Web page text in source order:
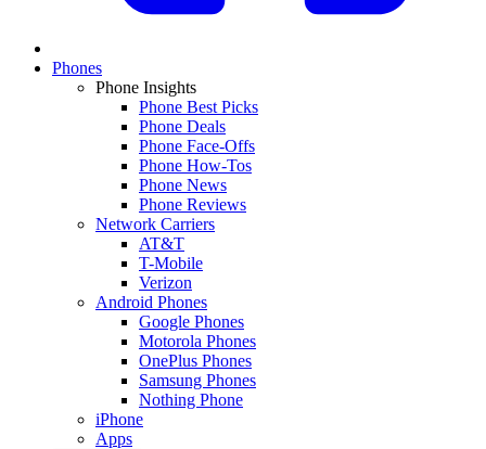
Phones
Phone Insights
Phone Best Picks
Phone Deals
Phone Face-Offs
Phone How-Tos
Phone News
Phone Reviews
Network Carriers
AT&T
T-Mobile
Verizon
Android Phones
Google Phones
Motorola Phones
OnePlus Phones
Samsung Phones
Nothing Phone
iPhone
Apps